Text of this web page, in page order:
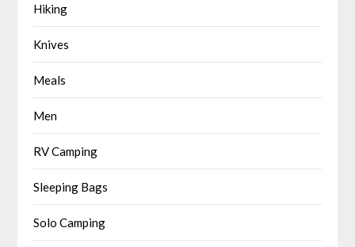
Hiking
Knives
Meals
Men
RV Camping
Sleeping Bags
Solo Camping